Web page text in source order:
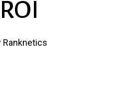
ROI
Ranknetics